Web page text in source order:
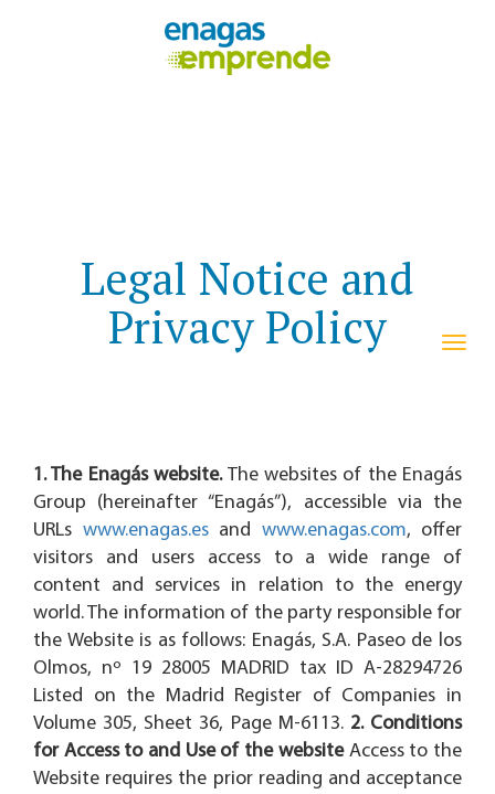
Legal Notice and
Privacy Policy
1. The Enagás website.The websites of the Enagás
Group (hereinafter “Enagás”), accessible via the
URLs www.enagas.esand www.enagas.com, offer
visitors and users access to a wide range of
content and services in relation to the energy
world. The information of the party responsible for
the Website is as follows: Enagás, S.A. Paseo de los
Olmos, nº 19 28005 MADRID tax ID A-28294726
Listed on the Madrid Register of Companies in
Volume 305, Sheet 36, Page M-6113. 2. Conditions
for Access to and Use of the websiteAccess to the
Website requires the prior reading and acceptance